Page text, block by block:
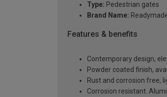
Type: Pedestrian gates
Brand Name:
Features & benefits
Contemporary design,
Powder coated finish,
Rust and corrosion free,
Corrosion resistant.